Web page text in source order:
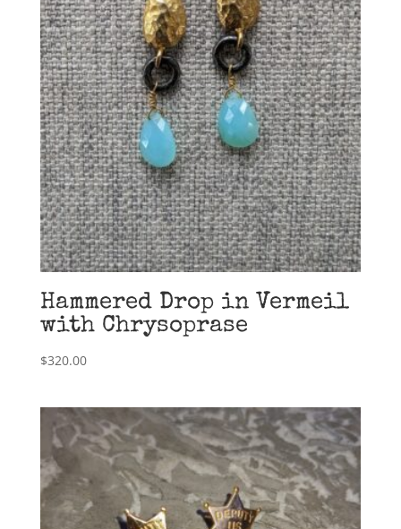
Hammered Drop in Vermeil
with Chrysoprase
$320.00